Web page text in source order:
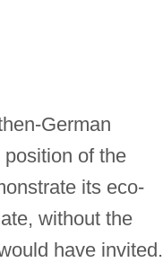
German
of the
its eco-
without the
have invited.